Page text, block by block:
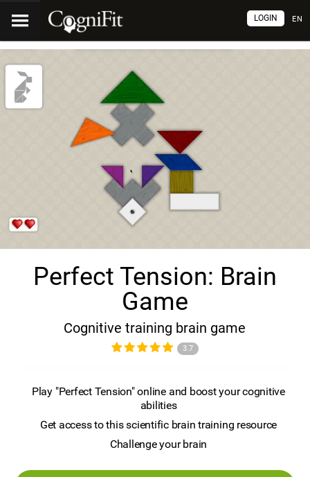
EN
LOGIN
Perfect Tension: Brain
Game
Cognitive training brain game
3.7
Play "Perfect Tension" online and boost your cognitive
abilities
Get access to this scientific brain training resource
Challenge your brain